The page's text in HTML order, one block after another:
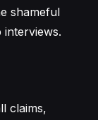
shameful
interviews.
claims,